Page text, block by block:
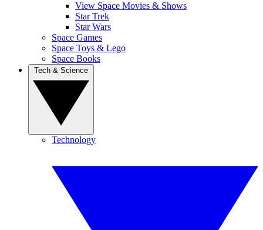
View Space Movies & Shows
Star Trek
Star Wars
Space Games
Space Toys & Lego
Space Books
Technology